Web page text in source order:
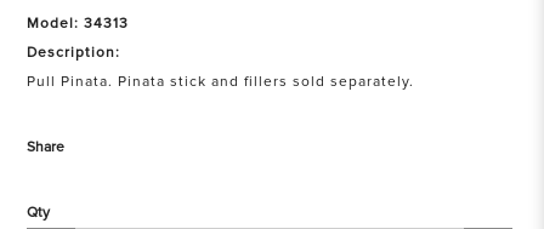
Model: 34313
Description:
Pull Pinata. Pinata stick and fillers sold separately.
Share
Qty